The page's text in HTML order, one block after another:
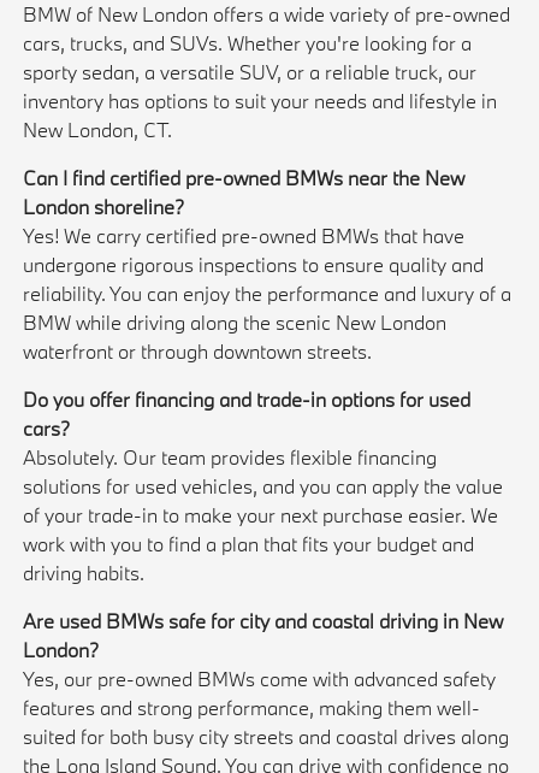
BMW of New London offers a wide variety of pre-owned
cars, trucks, and SUVs. Whether you're looking for a
sporty sedan, a versatile SUV, or a reliable truck, our
inventory has options to suit your needs and lifestyle in
New London, CT.
Can I find certified pre-owned BMWs near the New
London shoreline?
Yes! We carry certified pre-owned BMWs that have
undergone rigorous inspections to ensure quality and
reliability. You can enjoy the performance and luxury of a
BMW while driving along the scenic New London
waterfront or through downtown streets.
Do you offer financing and trade-in options for used
cars?
Absolutely. Our team provides flexible financing
solutions for used vehicles, and you can apply the value
of your trade-in to make your next purchase easier. We
work with you to find a plan that fits your budget and
driving habits.
Are used BMWs safe for city and coastal driving in New
London?
Yes, our pre-owned BMWs come with advanced safety
features and strong performance, making them well-
suited for both busy city streets and coastal drives along
the Long Island Sound. You can drive with confidence no